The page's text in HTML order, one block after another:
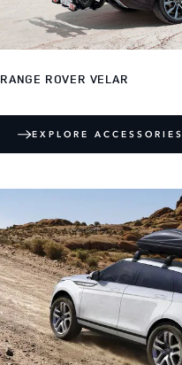
RANGE ROVER VELAR
EXPLORE ACCESSORIES